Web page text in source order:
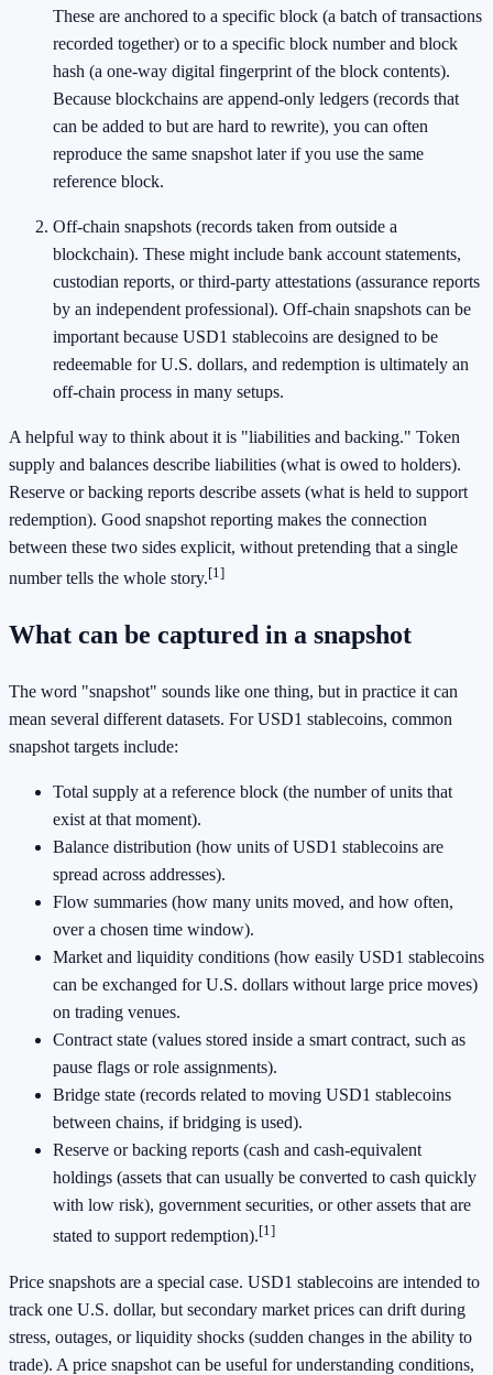
These are anchored to a specific block (a batch of transactions
recorded together) or to a specific block number and block
hash (a one-way digital fingerprint of the block contents).
Because blockchains are append-only ledgers (records that
can be added to but are hard to rewrite), you can often
reproduce the same snapshot later if you use the same
reference block.
Off-chain snapshots (records taken from outside a
blockchain). These might include bank account statements,
custodian reports, or third-party attestations (assurance reports
by an independent professional). Off-chain snapshots can be
important because USD1 stablecoins are designed to be
redeemable for U.S. dollars, and redemption is ultimately an
off-chain process in many setups.
A helpful way to think about it is "liabilities and backing." Token
supply and balances describe liabilities (what is owed to holders).
Reserve or backing reports describe assets (what is held to support
redemption). Good snapshot reporting makes the connection
between these two sides explicit, without pretending that a single
number tells the whole story.[1]
What can be captured in a snapshot
The word "snapshot" sounds like one thing, but in practice it can
mean several different datasets. For USD1 stablecoins, common
snapshot targets include:
Total supply at a reference block (the number of units that
exist at that moment).
Balance distribution (how units of USD1 stablecoins are
spread across addresses).
Flow summaries (how many units moved, and how often,
over a chosen time window).
Market and liquidity conditions (how easily USD1 stablecoins
can be exchanged for U.S. dollars without large price moves)
on trading venues.
Contract state (values stored inside a smart contract, such as
pause flags or role assignments).
Bridge state (records related to moving USD1 stablecoins
between chains, if bridging is used).
Reserve or backing reports (cash and cash-equivalent
holdings (assets that can usually be converted to cash quickly
with low risk), government securities, or other assets that are
stated to support redemption).[1]
Price snapshots are a special case. USD1 stablecoins are intended to
track one U.S. dollar, but secondary market prices can drift during
stress, outages, or liquidity shocks (sudden changes in the ability to
trade). A price snapshot can be useful for understanding conditions,